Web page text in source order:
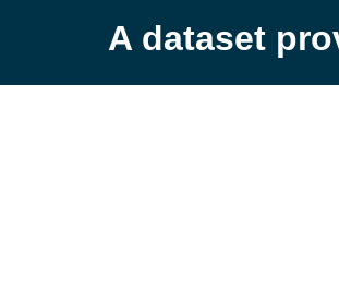
A dataset